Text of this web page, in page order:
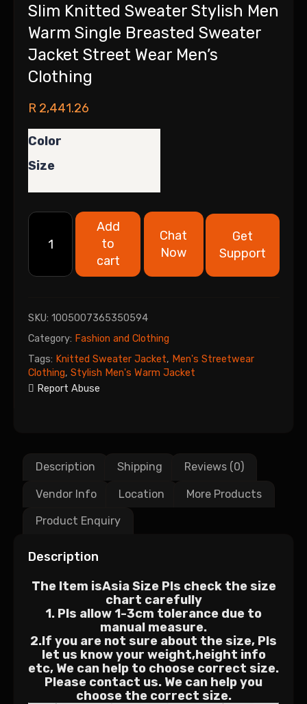
Slim Knitted Sweater Stylish Men
Warm Single Breasted Sweater
Jacket Street Wear Men’s
Clothing
R 2,441.26
Color
Size
Add
to
cart
Chat
Now
Get
Support
SKU: 1005007365350594
Category: Fashion and Clothing
Tags: Knitted Sweater Jacket, Men's Streetwear
Clothing, Stylish Men's Warm Jacket
Report Abuse
Description Shipping Reviews (0)
Vendor Info Location More Products
Product Enquiry
Description
The Item isAsia Size Pls check the size
chart carefully
1. Pls allow 1-3cm tolerance due to
manual measure.
2.If you are not sure about the size, Pls
let us know your weight,height info
etc, We can help to choose correct size.
Please contact us. We can help you
choose the correct size.